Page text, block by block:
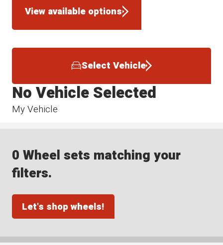
View available options
Select Vehicle
My Vehicle
No Vehicle Selected
0 Wheel sets matching your
filters.
Let's shop wheels!